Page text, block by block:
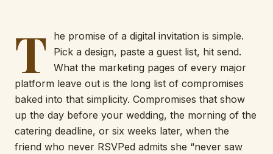
T
he promise of a digital invitation is simple.
Pick a design, paste a guest list, hit send.
What the marketing pages of every major
platform leave out is the long list of compromises
baked into that simplicity. Compromises that show
up the day before your wedding, the morning of the
catering deadline, or six weeks later, when the
friend who never RSVPed admits she “never saw